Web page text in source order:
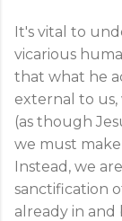
It's vital to
vicarious
that what he
external to
(as though
we must
Instead, we
sanctification
already in and